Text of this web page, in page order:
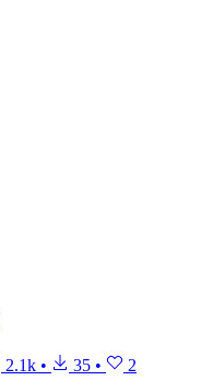
2.1k • 35 • 2